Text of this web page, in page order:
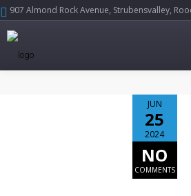
907 Almond Rock Avenue, Strubensvalley,
JUN
25
2024
NO
COMMENTS